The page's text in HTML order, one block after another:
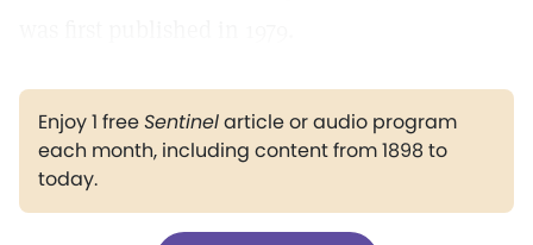
Enjoy 1 freeSentinelarticle or audio program
each month, including content from 1898 to
today.